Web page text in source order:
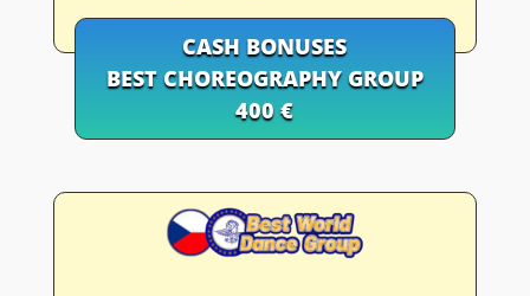
CASH BONUSES
BEST CHOREOGRAPHY GROUP
400 €